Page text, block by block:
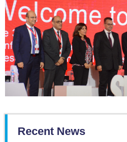
Recent News